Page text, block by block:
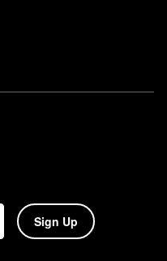
Sign Up